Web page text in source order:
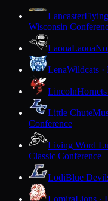
Lancaster
Wisconsin
LaonaLaona
LenaWildcats ·
Lincoln
Little Chute
Conference
Living Word
Classic Conference
LodiBlue
LomiraLions ·